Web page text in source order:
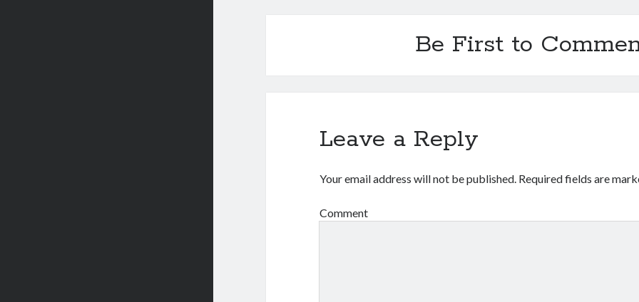
Be First to
Leave a Reply
Your email address will not be published. Required fields are
Comment